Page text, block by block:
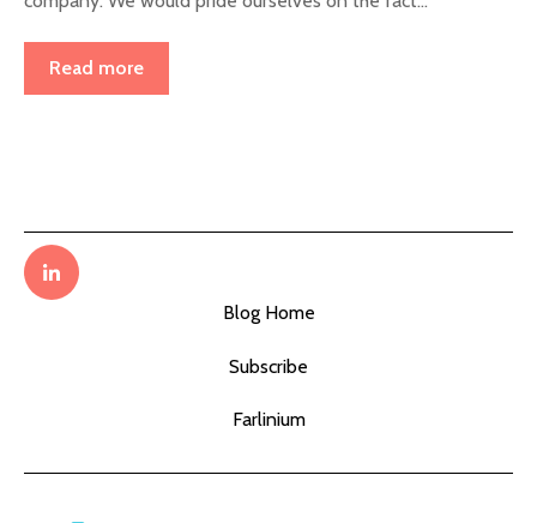
Read more
Blog Home
Subscribe
Farlinium